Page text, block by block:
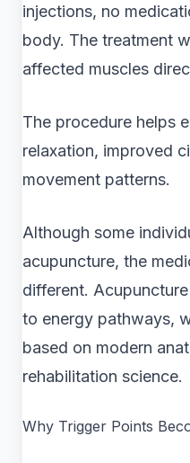
injections, no
body. The treatment
affected muscles
The procedure helps
relaxation, improved
movement patterns.
Although some
acupuncture, the
different.
to energy pathways,
based on modern
rehabilitation science.
Why Trigger Points